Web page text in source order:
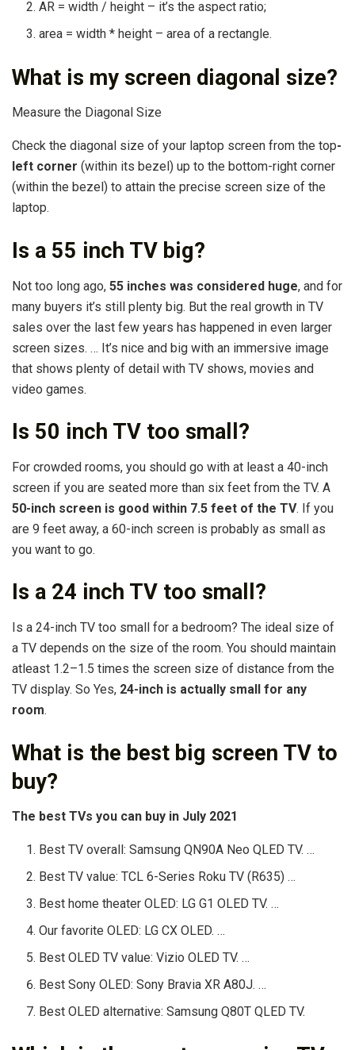
AR = width / height – it’s the aspect ratio;
area = width * height – area of a rectangle.
What is my screen diagonal size?
Measure the Diagonal Size
Check the diagonal size of your laptop screen from the top-
left corner (within its bezel) up to the bottom-right corner
(within the bezel) to attain the precise screen size of the
laptop.
Is a 55 inch TV big?
Not too long ago, 55 inches was considered huge, and for
many buyers it’s still plenty big. But the real growth in TV
sales over the last few years has happened in even larger
screen sizes. … It’s nice and big with an immersive image
that shows plenty of detail with TV shows, movies and
video games.
Is 50 inch TV too small?
For crowded rooms, you should go with at least a 40-inch
screen if you are seated more than six feet from the TV. A
50-inch screen is good within 7.5 feet of the TV. If you
are 9 feet away, a 60-inch screen is probably as small as
you want to go.
Is a 24 inch TV too small?
Is a 24-inch TV too small for a bedroom? The ideal size of
a TV depends on the size of the room. You should maintain
atleast 1.2–1.5 times the screen size of distance from the
TV display. So Yes, 24-inch is actually small for any
room.
What is the best big screen TV to
buy?
The best TVs you can buy in July 2021
Best TV overall: Samsung QN90A Neo QLED TV. …
Best TV value: TCL 6-Series Roku TV (R635) …
Best home theater OLED: LG G1 OLED TV. …
Our favorite OLED: LG CX OLED. …
Best OLED TV value: Vizio OLED TV. …
Best Sony OLED: Sony Bravia XR A80J. …
Best OLED alternative: Samsung Q80T QLED TV.